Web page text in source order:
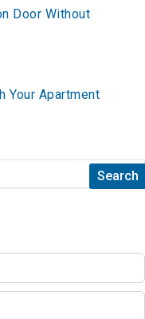
Door Without
Your Apartment